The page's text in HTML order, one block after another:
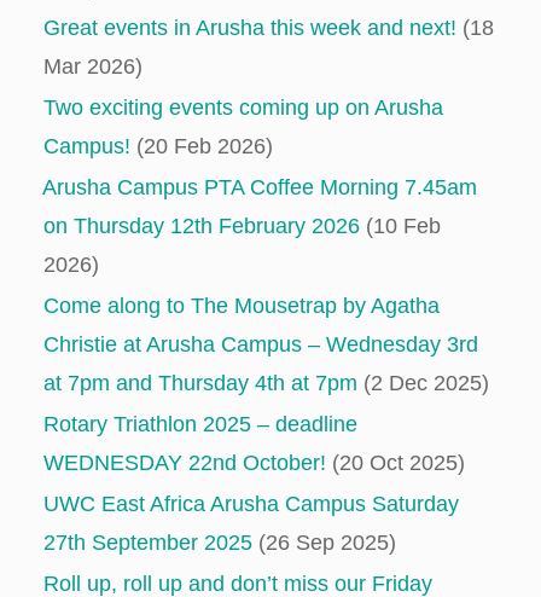
Great events in Arusha this week and next! (18
Mar 2026)
Two exciting events coming up on Arusha
Campus! (20 Feb 2026)
Arusha Campus PTA Coffee Morning 7.45am
on Thursday 12th February 2026 (10 Feb
2026)
Come along to The Mousetrap by Agatha
Christie at Arusha Campus – Wednesday 3rd
at 7pm and Thursday 4th at 7pm (2 Dec 2025)
Rotary Triathlon 2025 – deadline
WEDNESDAY 22nd October! (20 Oct 2025)
UWC East Africa Arusha Campus Saturday
27th September 2025 (26 Sep 2025)
Roll up, roll up and don’t miss our Friday